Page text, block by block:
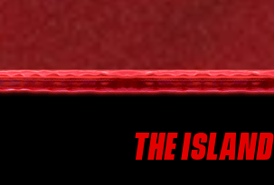
THE ISLAND